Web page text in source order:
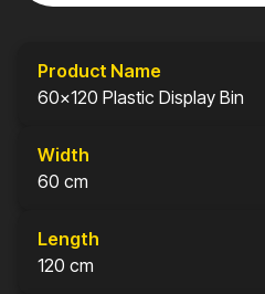
Product Name
60x120 Plastic Display Bin
Width
60 cm
Length
120 cm